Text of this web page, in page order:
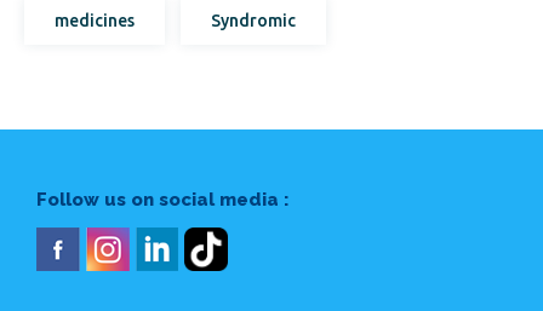
medicines Syndromic
Follow us on social media :